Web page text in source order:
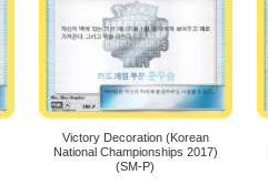
Victory Decoration (Korean
National Championships 2017)
(SM-P)